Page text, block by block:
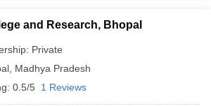
and Research, Bhopal
Private
Madhya Pradesh
0.5/5 1 Reviews